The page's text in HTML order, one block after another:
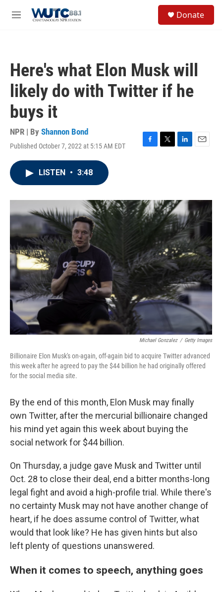
M
Donate
Here's what Elon Musk will
likely do with Twitter if he
buys it
NPR | By Shannon Bond
Published October 7, 2022 at 5:15 AM EDT
F
o
k
T
r
L
I
n
E
LISTEN • 3:48
Michael Gonzalez / Getty Images
Billionaire Elon Musk's on-again, off-again bid to acquire Twitter advanced
this week after he agreed to pay the $44 billion he had originally offered
for the social media site.
By the end of this month, Elon Musk may finally
own Twitter, after the mercurial billionaire changed
his mind yet again this week about buying the
social network for $44 billion.
On Thursday, a judge gave Musk and Twitter until
Oct. 28 to close their deal, end a bitter months-long
legal fight and avoid a high-profile trial. While there's
no certainty Musk may not have another change of
heart, if he does assume control of Twitter, what
would that look like? He has given hints but also
left plenty of questions unanswered.
When it comes to speech, anything goes